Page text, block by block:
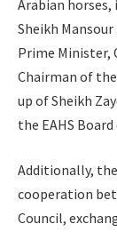
Arabian
Sheikh
Prime Minister,
Chairman of
up of Sheikh
the EAHS
Additionally,
cooperation
Council,